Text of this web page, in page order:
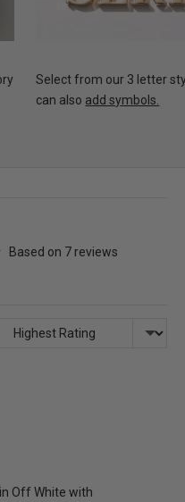
Select from our 3 letter
can also add symbols.
Based on 7 reviews
Sort by
Off White with